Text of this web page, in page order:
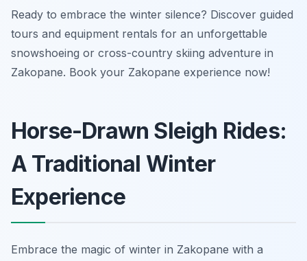
Ready to embrace the winter silence? Discover guided
tours and equipment rentals for an unforgettable
snowshoeing or cross-country skiing adventure in
Zakopane. Book your Zakopane experience now!
Horse-Drawn Sleigh Rides:
A Traditional Winter
Experience
Embrace the magic of winter in Zakopane with a